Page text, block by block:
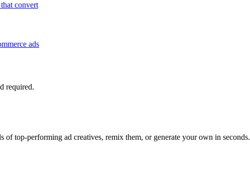
convert
ads
required.
top-performing ad creatives, remix them, or generate your own in seconds.